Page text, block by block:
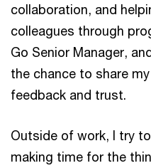
collaboration, and
colleagues through
Go Senior Manager,
the chance to share
feedback and trust.
Outside of work, I try
making time for the